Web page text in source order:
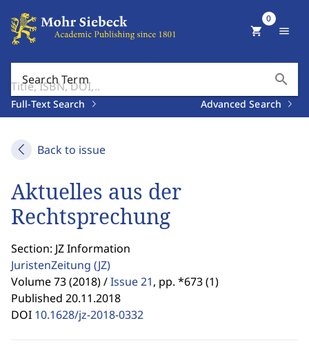
Search Term search
Full-Text Search Advanced Search
shopping_cart
0
menu
Back to issue
Aktuelles aus der
Rechtsprechung
Section: JZ Information
JuristenZeitung (JZ)
Volume 73 (2018) /Issue 21, pp. *673 (1)
Published 20.11.2018
DOI 10.1628/jz-2018-0332